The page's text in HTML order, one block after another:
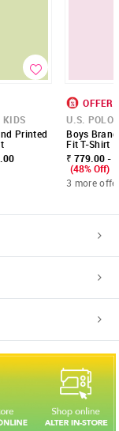
KIDS
Printed
OFFER
U.S. POLO
Boys
Fit T-Shirt
₹ 779.00 -
(48% Off)
3 more